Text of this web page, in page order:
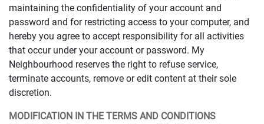
maintaining the confidentiality of your account and
password and for restricting access to your computer, and
hereby you agree to accept responsibility for all activities
that occur under your account or password. My
Neighbourhood reserves the right to refuse service,
terminate accounts, remove or edit content at their sole
discretion.
MODIFICATION IN THE TERMS AND CONDITIONS